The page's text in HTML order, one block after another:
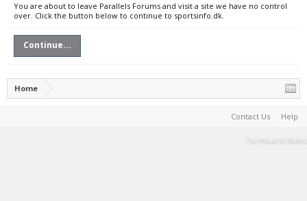
You are about to leave Parallels Forums and visit a site we have no control
over. Click the button below to continue to sportsinfo.dk.
Continue...
Home
Contact Us Help
Terms and Rules